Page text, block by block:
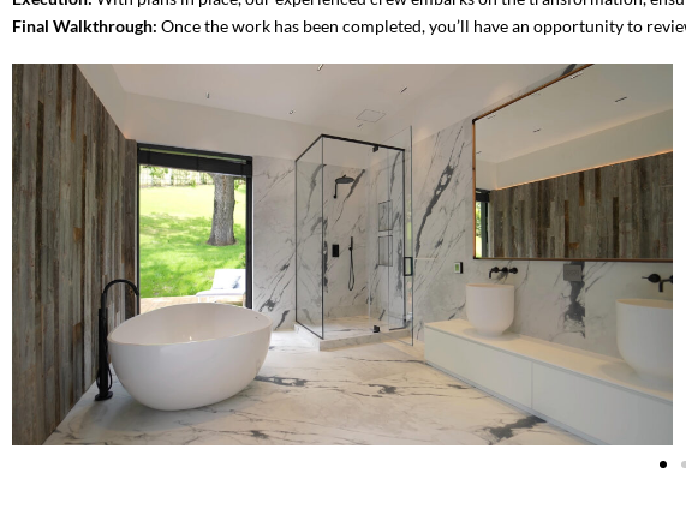
Final Walkthrough: Once the work has been completed, you’ll have an opportunity to